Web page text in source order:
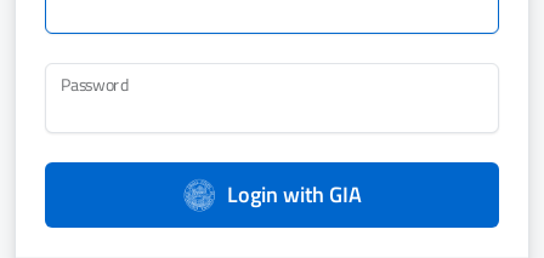
Password
Login with GIA